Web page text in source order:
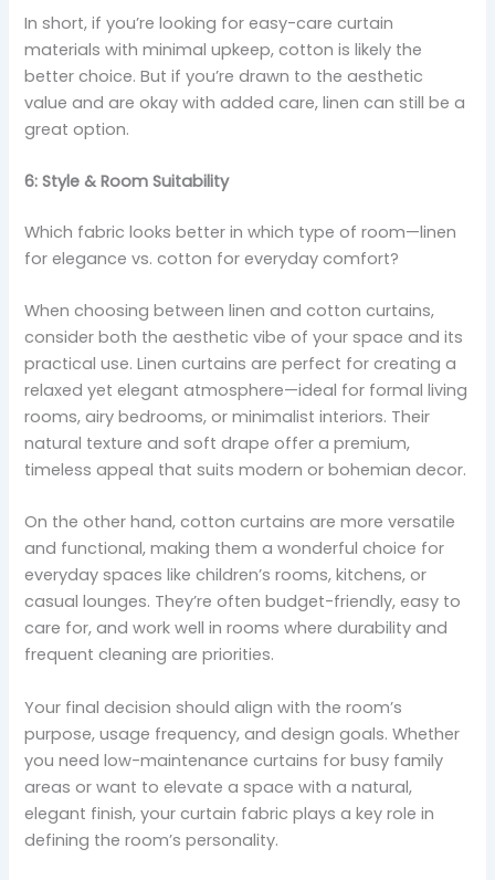
In short, if you’re looking for easy-care curtain
materials with minimal upkeep, cotton is likely the
better choice. But if you’re drawn to the aesthetic
value and are okay with added care, linen can still be a
great option.
6: Style & Room Suitability
Which fabric looks better in which type of room—linen
for elegance vs. cotton for everyday comfort?
When choosing between linen and cotton curtains,
consider both the aesthetic vibe of your space and its
practical use. Linen curtains are perfect for creating a
relaxed yet elegant atmosphere—ideal for formal living
rooms, airy bedrooms, or minimalist interiors. Their
natural texture and soft drape offer a premium,
timeless appeal that suits modern or bohemian decor.
On the other hand, cotton curtains are more versatile
and functional, making them a wonderful choice for
everyday spaces like children’s rooms, kitchens, or
casual lounges. They’re often budget-friendly, easy to
care for, and work well in rooms where durability and
frequent cleaning are priorities.
Your final decision should align with the room’s
purpose, usage frequency, and design goals. Whether
you need low-maintenance curtains for busy family
areas or want to elevate a space with a natural,
elegant finish, your curtain fabric plays a key role in
defining the room’s personality.